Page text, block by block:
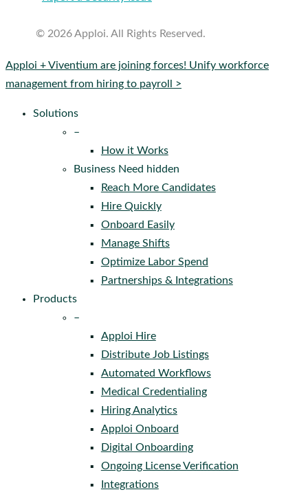
© 2026 Apploi. All Rights Reserved.
Close
Menu
Apploi + Viventium are joining forces! Unify workforce
management from hiring to payroll >
Solutions
–
How it Works
Business Need hidden
Reach More Candidates
Hire Quickly
Onboard Easily
Manage Shifts
Optimize Labor Spend
Partnerships & Integrations
Products
–
Apploi Hire
Distribute Job Listings
Automated Workflows
Medical Credentialing
Hiring Analytics
Apploi Onboard
Digital Onboarding
Ongoing License Verification
Integrations